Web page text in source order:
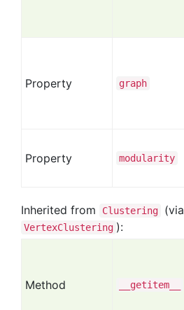
Property graph
Property modularity
Inherited from Clustering (via
VertexClustering ):
Method __getitem__